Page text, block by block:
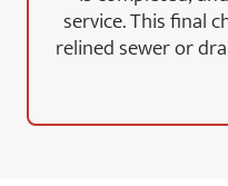
service. This final
relined sewer or